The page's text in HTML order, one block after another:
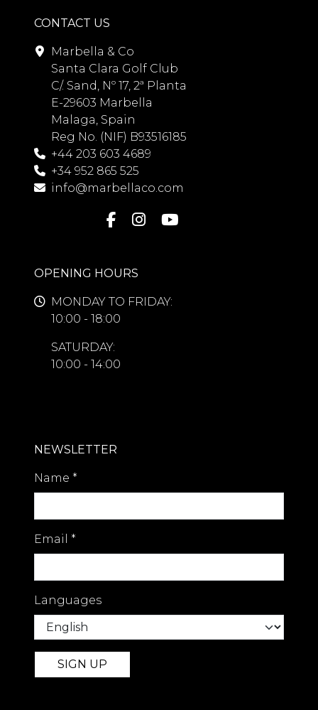
CONTACT US
Marbella & Co
Santa Clara Golf Club
C/. Sand, Nº 17, 2ª Planta
E-29603 Marbella
Malaga, Spain
Reg No. (NIF) B93516185
+44 203 603 4689
+34 952 865 525
info@marbellaco.com
OPENING HOURS
MONDAY TO FRIDAY:
10:00 - 18:00
SATURDAY:
10:00 - 14:00
NEWSLETTER
Name *
Email *
Languages